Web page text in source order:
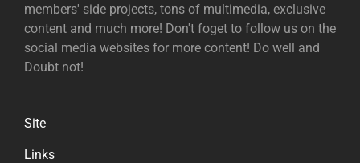
members' side projects, tons of multimedia, exclusive
content and much more! Don't foget to follow us on the
social media websites for more content! Do well and
Doubt not!
Site
Links